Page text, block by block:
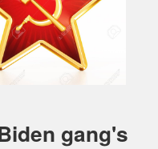
gang's